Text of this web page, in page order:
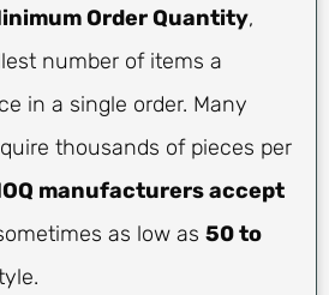
Order Quantity,
number of items a
in a single order. Many
thousands of pieces per
manufacturers accept
as low as 50 to